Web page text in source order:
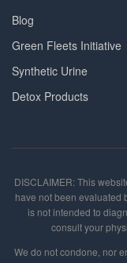
Blog
Green Fleets Initiative
Synthetic Urine
Detox Products
DISCLAIMER: This
have not been evaluated
is not intended to
consult your
We do not condone, nor